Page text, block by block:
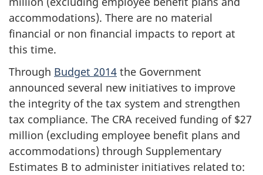
accommodations). There are no material
financial or non financial impacts to report at
this time.
Through Budget 2014 the Government
announced several new initiatives to improve
the integrity of the tax system and strengthen
tax compliance. The CRA received funding of $27
million (excluding employee benefit plans and
accommodations) through Supplementary
Estimates B to administer initiatives related to: